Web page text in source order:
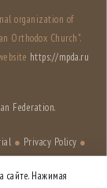
organization of
Orthodox Church".
https://mpda.ru
Federation.
● Privacy Policy ●
сайте. Нажимая